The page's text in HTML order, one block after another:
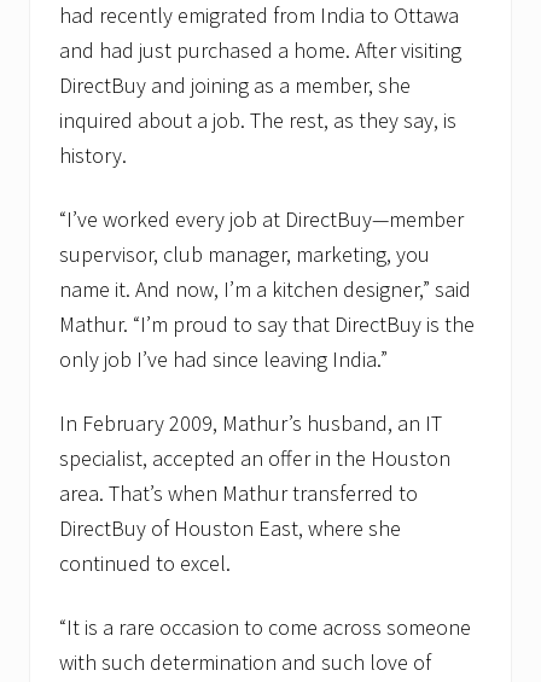
had recently emigrated from India to Ottawa
and had just purchased a home. After visiting
DirectBuy and joining as a member, she
inquired about a job. The rest, as they say, is
history.
“I’ve worked every job at DirectBuy—member
supervisor, club manager, marketing, you
name it. And now, I’m a kitchen designer,” said
Mathur. “I’m proud to say that DirectBuy is the
only job I’ve had since leaving India.”
In February 2009, Mathur’s husband, an IT
specialist, accepted an offer in the Houston
area. That’s when Mathur transferred to
DirectBuy of Houston East, where she
continued to excel.
“It is a rare occasion to come across someone
with such determination and such love of